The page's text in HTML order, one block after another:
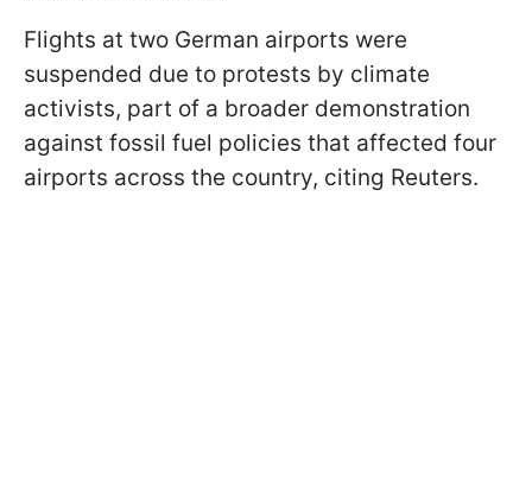
Flights at two German airports were
suspended due to protests by climate
activists, part of a broader demonstration
against fossil fuel policies that affected four
airports across the country, citing Reuters.